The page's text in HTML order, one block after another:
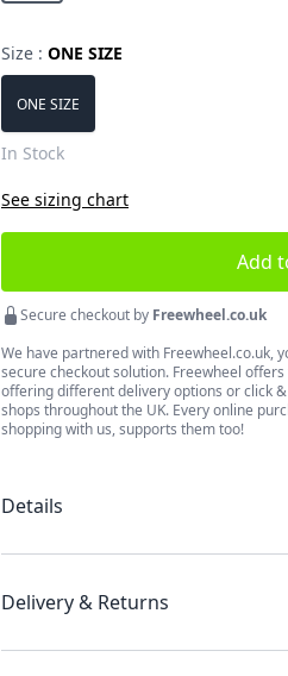
Size : ONE SIZE
ONE SIZE
In Stock
See sizing chart
Add
Secure checkout by Freewheel.co.uk
We have partnered with Freewheel.co.uk,
secure checkout solution. Freewheel
offering different delivery options or click
shops throughout the UK. Every online
shopping with us, supports them too!
Details
Delivery & Returns